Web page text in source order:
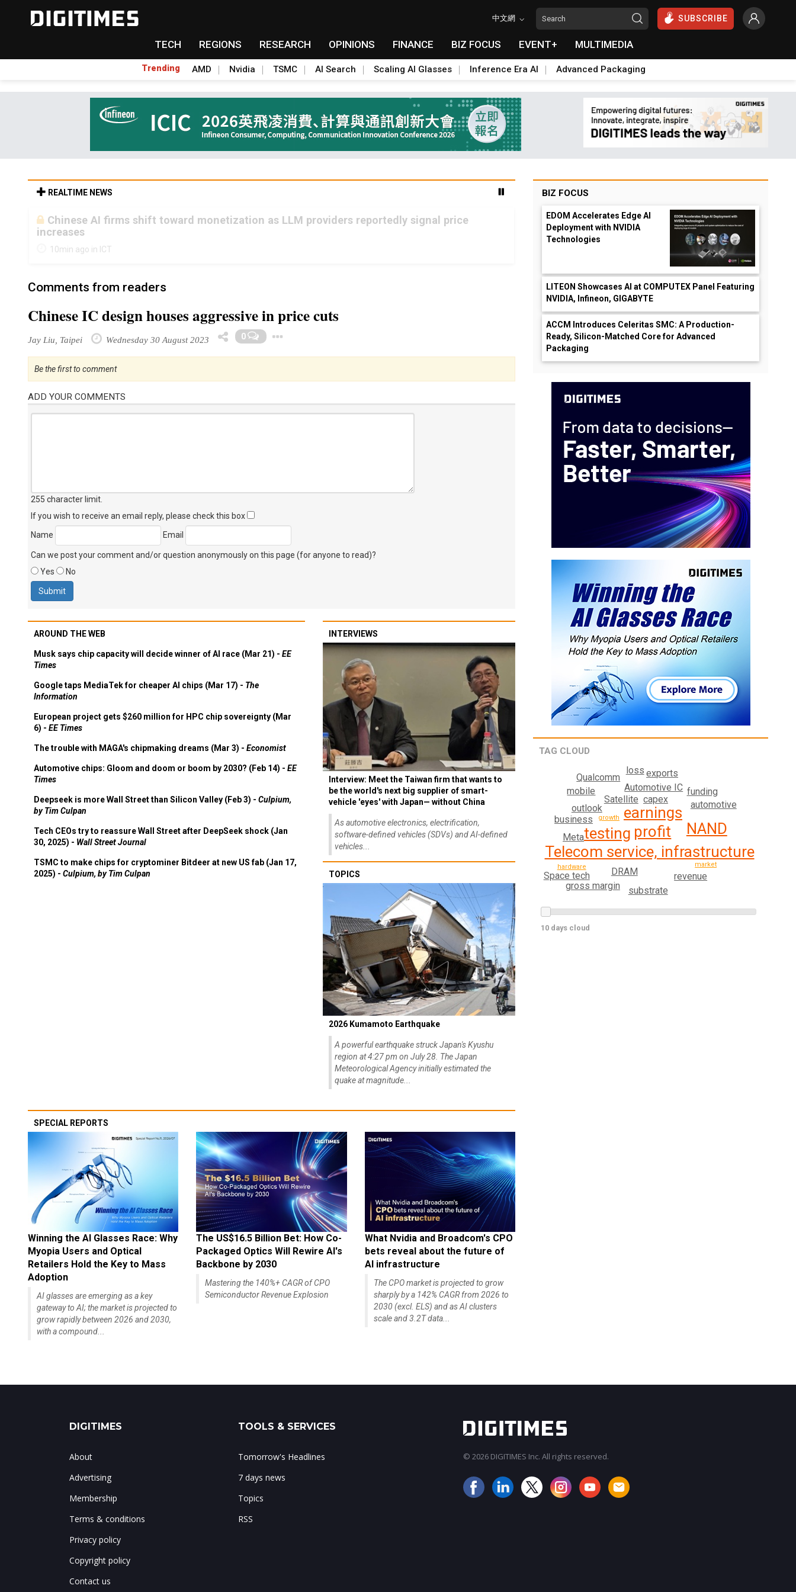
中文網 SUBSCRIBE
TECH REGIONS RESEARCH OPINIONS FINANCE BIZ FOCUS EVENT+ MULTIMEDIA
Trending AMD Nvidia TSMC AI Search Scaling AI Glasses Inference Era AI Advanced Packaging
REALTIME NEWS
Chinese AI firms shift toward monetization as LLM providers reportedly signal price
increases
10min ago in ICT
Comments from readers
Chinese IC design houses aggressive in price cuts
Jay Liu, Taipei Wednesday 30 August 2023 0
Be the first to comment
ADD YOUR COMMENTS
255 character limit
If you wish to receive an email reply, please check this box
Name
Email
Can we post your comment and/or question anonymously on this page (for anyone to read)?
Yes
No
AROUND THE WEB
Musk says chip capacity will decide winner of AI race (Mar 21) - EE
Times
Google taps MediaTek for cheaper AI chips (Mar 17) - The
Information
European project gets $260 million for HPC chip sovereignty (Mar
6) - EE Times
The trouble with MAGA's chipmaking dreams (Mar 3) - Economist
Automotive chips: Gloom and doom or boom by 2030? (Feb 14) - EE
Times
Deepseek is more Wall Street than Silicon Valley (Feb 3) - Culpium,
by Tim Culpan
Tech CEOs try to reassure Wall Street after DeepSeek shock (Jan
30, 2025) - Wall Street Journal
TSMC to make chips for cryptominer Bitdeer at new US fab (Jan 17,
2025) - Culpium, by Tim Culpan
INTERVIEWS
Interview: Meet the Taiwan firm that wants to
be the world's next big supplier of smart-
vehicle 'eyes' with Japan— without China
As automotive electronics, electrification,
software-defined vehicles (SDVs) and AI-defined
vehicles...
TOPICS
2026 Kumamoto Earthquake
A powerful earthquake struck Japan's Kyushu
region at 4:27 pm on July 28. The Japan
Meteorological Agency initially estimated the
quake at magnitude...
SPECIAL REPORTS
Winning the AI Glasses Race: Why
Myopia Users and Optical
Retailers Hold the Key to Mass
Adoption
AI glasses are emerging as a key
gateway to AI; the market is projected to
grow rapidly between 2026 and 2030,
with a compound...
The US$16.5 Billion Bet: How Co-
Packaged Optics Will Rewire AI's
Backbone by 2030
Mastering the 140%+ CAGR of CPO
Semiconductor Revenue Explosion
What Nvidia and Broadcom's CPO
bets reveal about the future of
AI infrastructure
The CPO market is projected to grow
sharply by a 142% CAGR from 2026 to
2030 (excl. ELS) and as AI clusters
scale and 3.2T data...
BIZ FOCUS
EDOM Accelerates Edge AI
Deployment with NVIDIA
Technologies
LITEON Showcases AI at COMPUTEX Panel Featuring
NVIDIA, Infineon, GIGABYTE
ACCM Introduces Celeritas SMC: A Production-
Ready, Silicon-Matched Core for Advanced
Packaging
TAG CLOUD
profit
earnings
Telecom service, infrastructure
NAND
testing
Satellite capex
Automotive IC
DRAM revenue
outlook
Meta
automotive
substrate
business
gross margin
funding
Qualcomm exports
Space tech
loss
mobile
growth
hardware market
10 days cloud
DIGITIMES
About
Advertising
Membership
Terms & conditions
Privacy policy
Copyright policy
Contact us
TOOLS & SERVICES
Tomorrow's Headlines
7 days news
Topics
RSS
© 2026 DIGITIMES Inc. All rights reserved.